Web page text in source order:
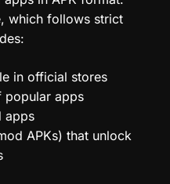
which follows strict
in official stores
popular apps
apps
APKs) that unlock